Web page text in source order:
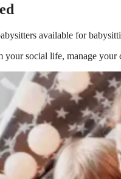
available for
your social life, manage